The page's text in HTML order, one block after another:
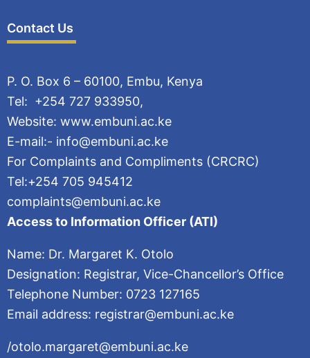
Contact Us
P. O. Box 6 – 60100, Embu, Kenya
Tel: +254 727 933950,
Website: www.embuni.ac.ke
E-mail:- info@embuni.ac.ke
For Complaints and Compliments (CRCRC)
Tel:+254 705 945412
complaints@embuni.ac.ke
Access to Information Officer (ATI)
Name: Dr. Margaret K. Otolo
Designation: Registrar, Vice-Chancellor’s Office
Telephone Number: 0723 127165
Email address: registrar@embuni.ac.ke
/otolo.margaret@embuni.ac.ke